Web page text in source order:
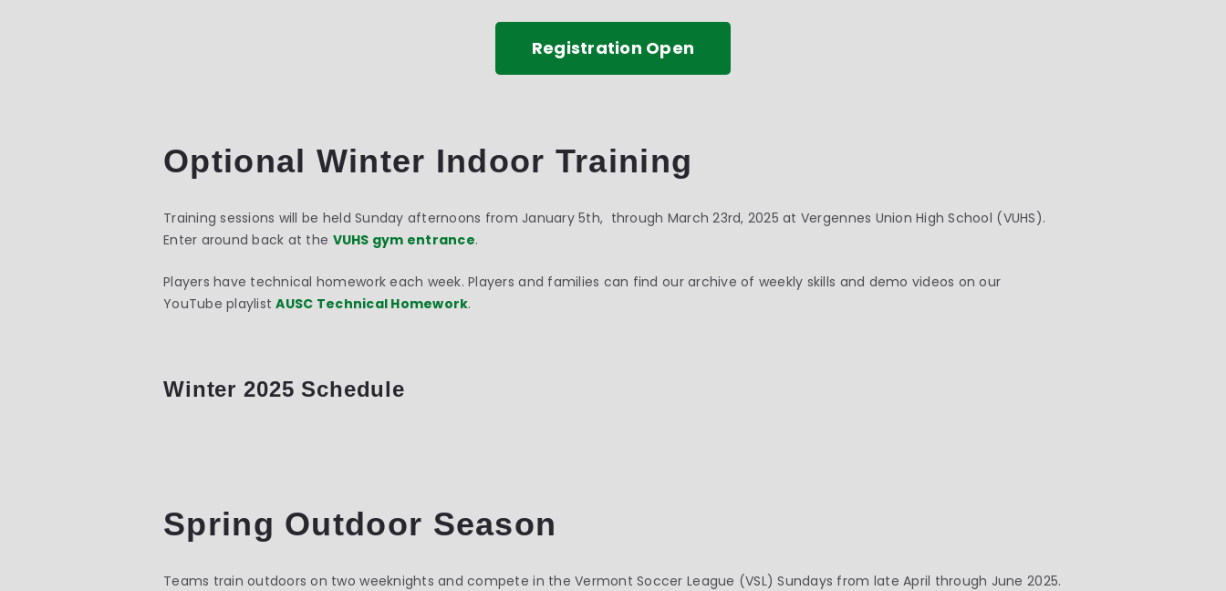
Registration Open
Optional Winter Indoor Training
Training sessions will be held Sunday afternoons from January 5th, through March 23rd, 2025 at Vergennes Union High School (VUHS).
Enter around back at the VUHS gym entrance.
Players have technical homework each week. Players and families can find our archive of weekly skills and demo videos on our
YouTube playlistAUSC Technical Homework.
Winter 2025 Schedule
Spring Outdoor Season
Teams train outdoors on two weeknights and compete in the Vermont Soccer League (VSL) Sundays from late April through June 2025.